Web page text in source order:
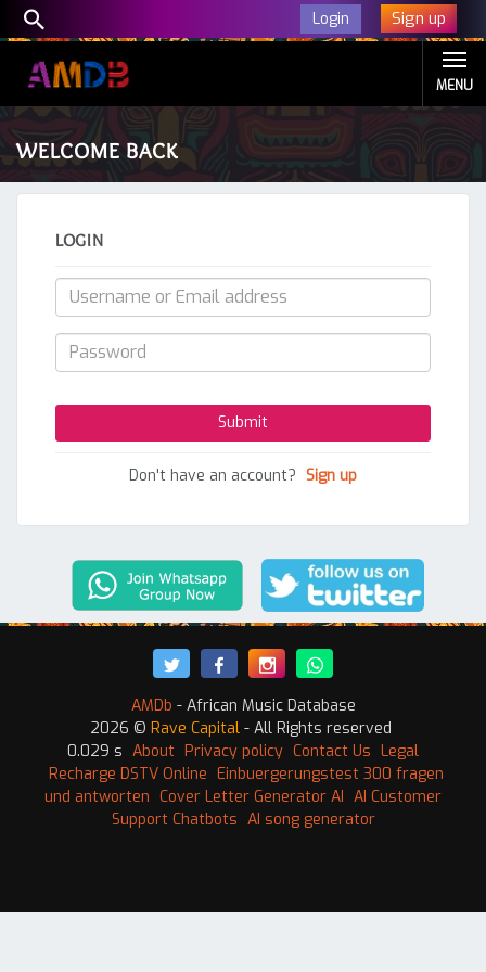
Login Sign up
MENU
WELCOME BACK
LOGIN
Don't have an account? Sign up
AMDb - African Music Database
2026 © Rave Capital - All Rights reserved
0.029 s About Privacy policy Contact Us Legal
Recharge DSTV Online Einbuergerungstest 300 fragen
und antworten Cover Letter Generator AI AI Customer
Support Chatbots AI song generator